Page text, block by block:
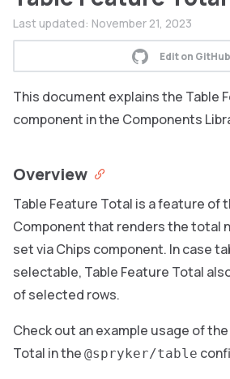
Last updated: November 21, 2023
Edit on GitHub
This document explains the Table
component in the Components
Overview
Table Feature Total is a feature of
Component that renders the total
set via Chips component. In case
selectable, Table Feature Total
of selected rows.
Check out an example usage of
Total in the @spryker/table